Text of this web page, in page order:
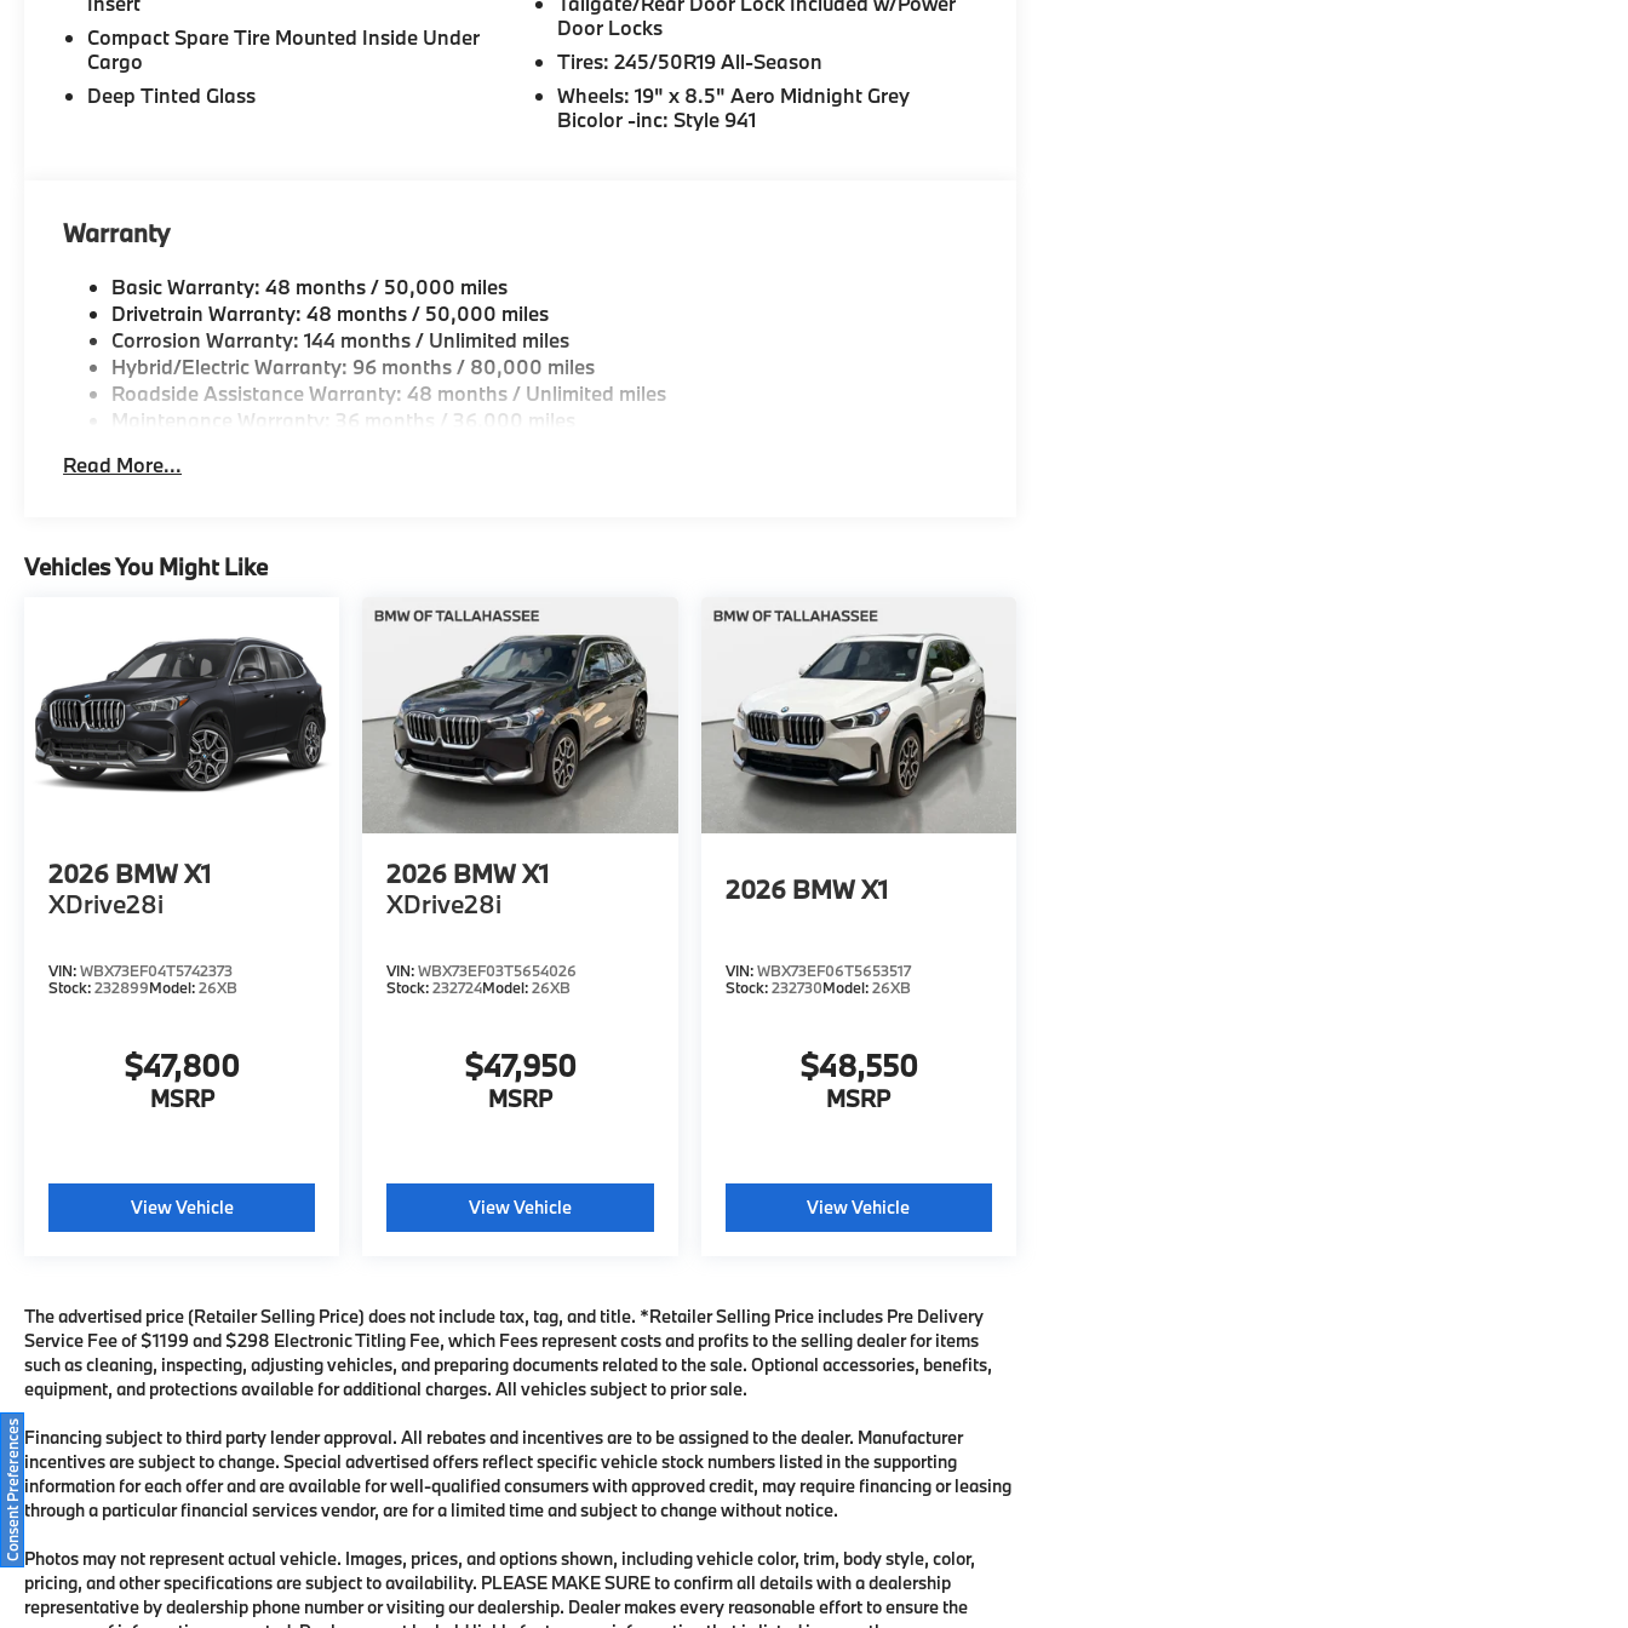
Compact Spare Tire Mounted Inside Under
Cargo
Deep Tinted Glass
Door Locks
Tires: 245/50R19 All-Season
Wheels: 19" x 8.5" Aero Midnight Grey
Bicolor -inc: Style 941
Warranty
Basic Warranty: 48 months / 50,000 miles
Drivetrain Warranty: 48 months / 50,000 miles
Corrosion Warranty: 144 months / Unlimited miles
Hybrid/Electric Warranty: 96 months / 80,000 miles
Roadside Assistance Warranty: 48 months / Unlimited miles
Maintenance Warranty: 36 months / 36,000 miles
Read More...
Vehicles You Might Like
2026 BMW X1
XDrive28i
VIN:WBX73EF04T5742373
Stock:232899Model:26XB
$47,800
MSRP
View Vehicle
2026 BMW X1
XDrive28i
VIN:WBX73EF03T5654026
Stock:232724Model:26XB
$47,950
MSRP
View Vehicle
2026 BMW X1
VIN:WBX73EF06T5653517
Stock:232730Model:26XB
$48,550
MSRP
View Vehicle
The advertised price (Retailer Selling Price) does not include tax, tag, and title. *Retailer Selling Price includes Pre Delivery
Service Fee of $1199 and $298 Electronic Titling Fee, which Fees represent costs and profits to the selling dealer for items
such as cleaning, inspecting, adjusting vehicles, and preparing documents related to the sale. Optional accessories, benefits,
equipment, and protections available for additional charges. All vehicles subject to prior sale.
Financing subject to third party lender approval. All rebates and incentives are to be assigned to the dealer. Manufacturer
incentives are subject to change. Special advertised offers reflect specific vehicle stock numbers listed in the supporting
information for each offer and are available for well-qualified consumers with approved credit, may require financing or leasing
through a particular financial services vendor, are for a limited time and subject to change without notice.
Photos may not represent actual vehicle. Images, prices, and options shown, including vehicle color, trim, body style, color,
pricing, and other specifications are subject to availability. PLEASE MAKE SURE to confirm all details with a dealership
representative by dealership phone number or visiting our dealership. Dealer makes every reasonable effort to ensure the
Consent Preferences